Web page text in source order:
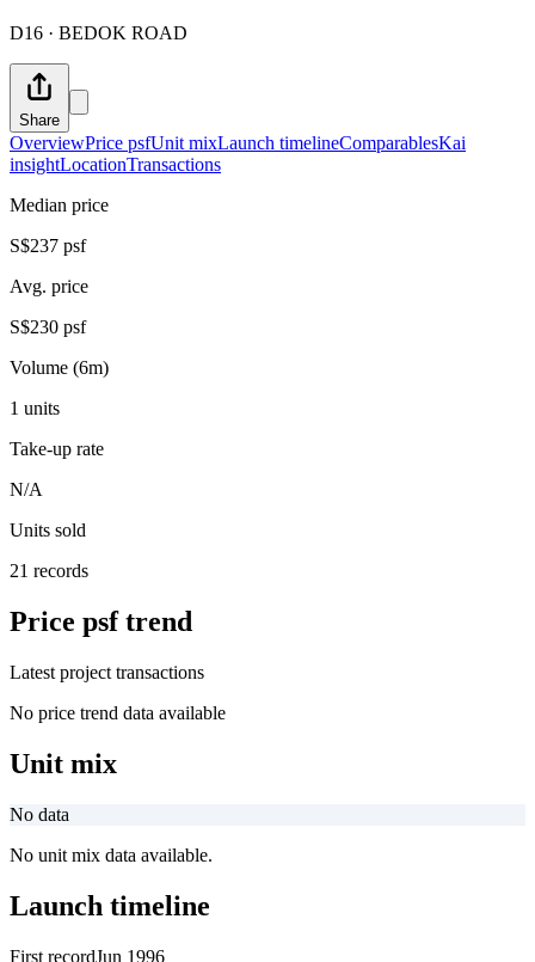
D16 · BEDOK ROAD
Share
OverviewPrice psfUnit mixLaunch timelineComparablesKai
insightLocationTransactions
Median price
S$237 psf
Avg. price
S$230 psf
Volume (6m)
1 units
Take-up rate
N/A
Units sold
21 records
Price psf trend
Latest project transactions
No price trend data available
Unit mix
No data
No unit mix data available.
Launch timeline
First recordJun 1996